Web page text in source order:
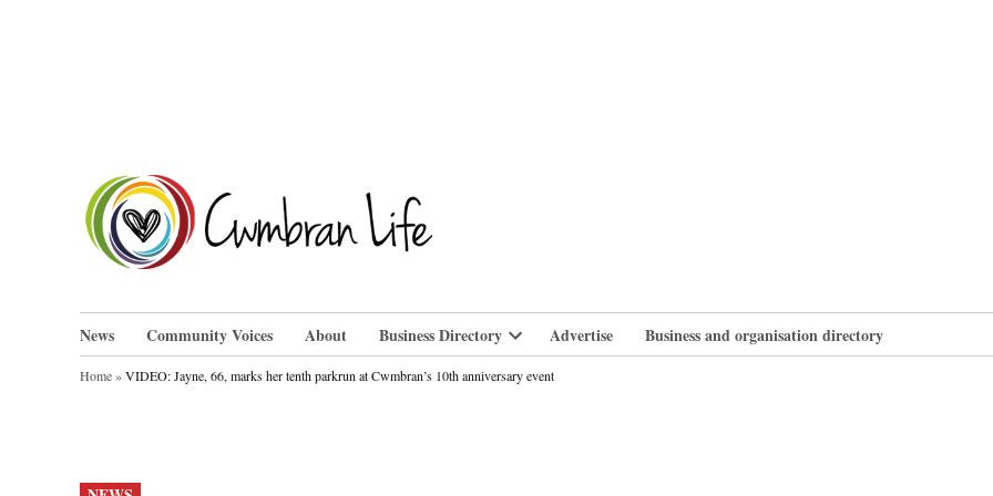
News Community Voices About Business Directory
Open
dropdown
menu
Advertise Business and organisation directory
Home»VIDEO: Jayne, 66, marks her tenth parkrun at Cwmbran’s 10th anniversary event
POSTED